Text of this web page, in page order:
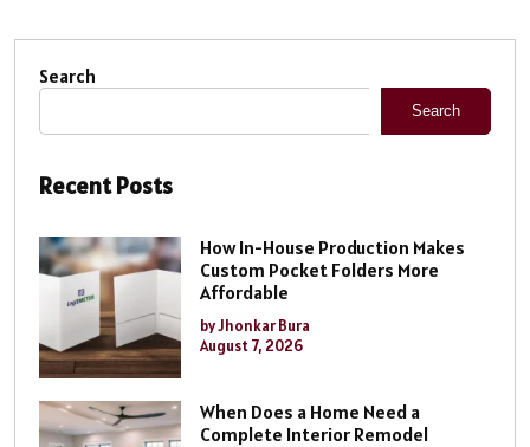
Search
Search
Recent Posts
How In-House Production Makes
Custom Pocket Folders More
Affordable
by Jhonkar Bura
August 7, 2026
When Does a Home Need a
Complete Interior Remodel